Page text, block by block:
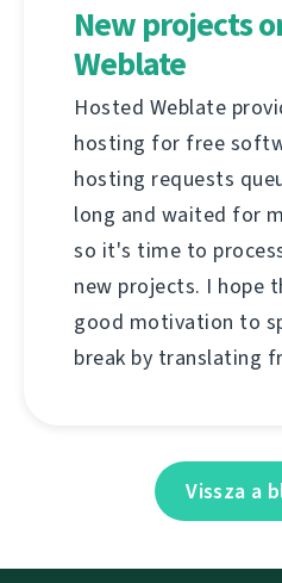
New projects
Weblate
Hosted Weblate
hosting for free
hosting requests
long and waited for
so it's time to
new projects. I hope
good motivation to
break by translating
Vissza a